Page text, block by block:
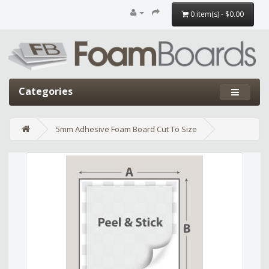
0 item(s) - $0.00
Categories
5mm Adhesive Foam Board Cut To Size
Edit widget Share